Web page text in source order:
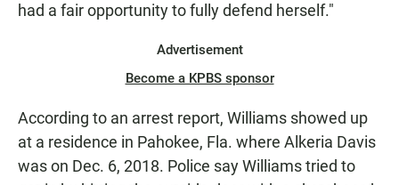
had a fair opportunity to fully defend herself."
Advertisement
Become a KPBS sponsor
According to an arrest report, Williams showed up
at a residence in Pahokee, Fla. where Alkeria Davis
was on Dec. 6, 2018. Police say Williams tried to